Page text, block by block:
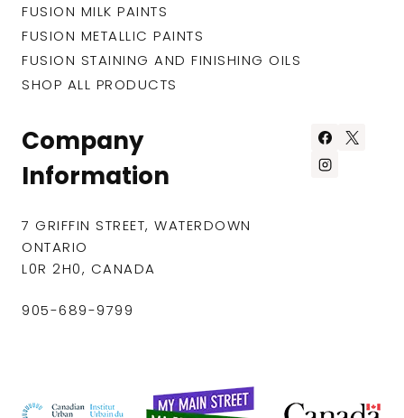
FUSION MILK PAINTS
FUSION METALLIC PAINTS
FUSION STAINING AND FINISHING OILS
SHOP ALL PRODUCTS
Company
Information
7 GRIFFIN STREET, WATERDOWN
ONTARIO
L0R 2H0, CANADA
905-689-9799